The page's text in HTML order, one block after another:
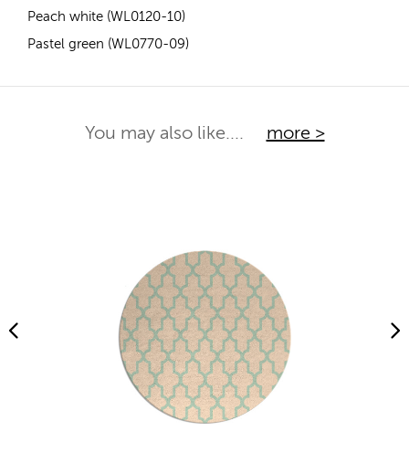
Peach white (WL0120-10)
Pastel green (WL0770-09)
You may also like.... more >